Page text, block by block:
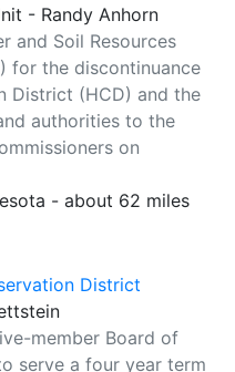
- Randy Anhorn
and Soil Resources
for the discontinuance
District (HCD) and the
authorities to the
on
- about 62 miles
District
member Board of
serve a four year term